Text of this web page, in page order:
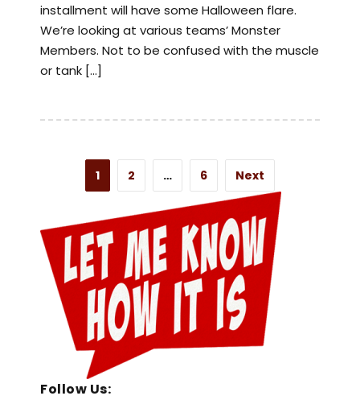
installment will have some Halloween flare.
We’re looking at various teams’ Monster
Members. Not to be confused with the muscle
or tank […]
1 2 … 6 Next
Follow Us: